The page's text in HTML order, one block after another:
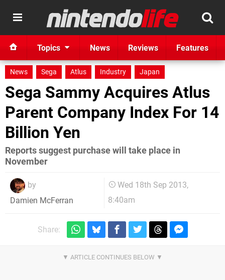
Topics News Reviews Features
News Sega Atlus Industry Japan
Sega Sammy Acquires Atlus
Parent Company Index For 14
Billion Yen
Reports suggest purchase will take place in
November
by
Damien McFerran
Wed 18th Sep 2013,
8:40am
Share: